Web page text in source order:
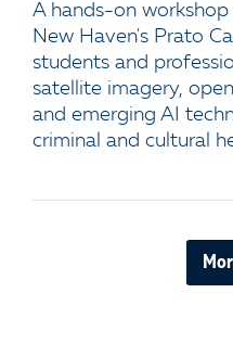
A hands-on
New Haven's Prato
students and
satellite imagery,
and emerging AI
criminal and cultural